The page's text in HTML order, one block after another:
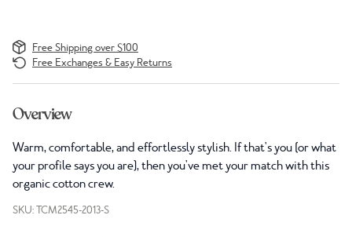
Free Shipping over $100
Free Exchanges & Easy Returns
Overview
Warm, comfortable, and effortlessly stylish. If that's you (or what
your profile says you are), then you've met your match with this
organic cotton crew.
SKU: TCM2545-2013-S